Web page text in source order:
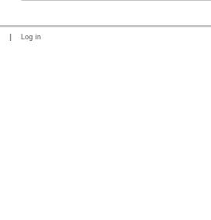
Log in